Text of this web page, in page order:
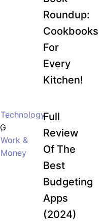
Roundup:
Cookbooks
For
Every
Kitchen!
Technology
,
Work &
Money
Full
Review
Of The
Best
Budgeting
Apps
(2024)